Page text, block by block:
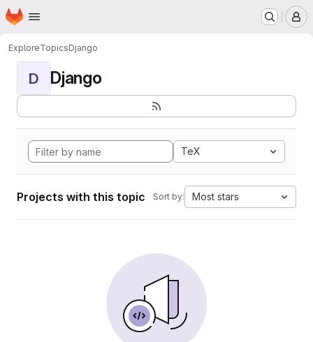
Skip to main content
Homepage
ExploreTopicsDjango
D Django
TeX
Projects with this topic Sort by: Most stars